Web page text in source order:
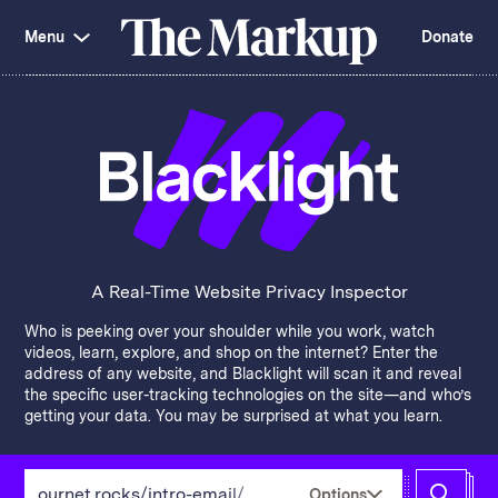
Investigations and Tools
Amazon’s Advantage
Organ Failure
Languages of Misinformation
Working for an Algorithm
Donate
Have a Tip?
GitHub
Bluesky
RSS Feed
Facebook
Instagram
X
Mastodon
navigation
Menu
The
Donate
A Real-Time Website Privacy Inspector
Who is peeking over your shoulder while you work, watch
videos, learn, explore, and shop on the internet? Enter the
address of any website, and Blacklight will scan it and reveal
the specific user-tracking technologies on the site—and who’s
getting your data. You may be surprised at what you learn.
Options